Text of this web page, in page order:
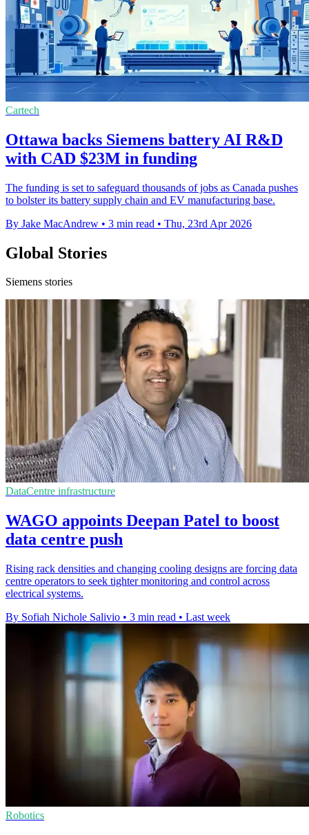
Cartech
Ottawa backs Siemens battery AI R&D
with CAD $23M in funding
The funding is set to safeguard thousands of jobs as Canada pushes
to bolster its battery supply chain and EV manufacturing base.
By Jake MacAndrew • 3 min read • Thu, 23rd Apr 2026
Global Stories
Siemens stories
DataCentre infrastructure
WAGO appoints Deepan Patel to boost
data centre push
Rising rack densities and changing cooling designs are forcing data
centre operators to seek tighter monitoring and control across
electrical systems.
By Sofiah Nichole Salivio • 3 min read • Last week
Robotics